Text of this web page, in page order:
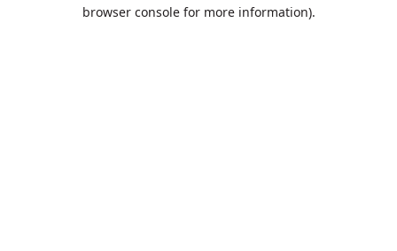
browser console for more information).